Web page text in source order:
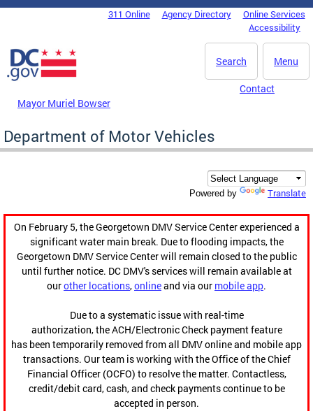
Skip to main content
DC Agency Top Menu311 Online Agency Directory
Online Services
Accessibility
Menu
Search
Mayor Muriel Bowser
Contact
Department of Motor Vehicles
Powered by Translate
On February 5, the Georgetown DMV Service Center experienced a
significant water main break. Due to flooding impacts, the
Georgetown DMV Service Center will remain closed to the public
until further notice. DC DMV's services will remain available at
ourother locations,onlineand via our mobile app.
Due to a systematic issue with real-time
authorization, the ACH/Electronic Check payment feature
has been temporarily removed from all DMV online and mobile app
transactions. Our team is working with the Office of the Chief
Financial Officer (OCFO) to resolve the matter. Contactless,
credit/debit card, cash, and check payments continue to be
accepted in person.